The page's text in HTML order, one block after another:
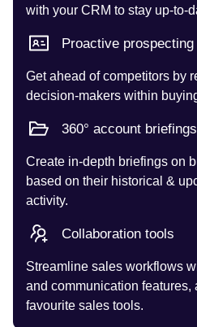
with your CRM to stay up-to-
Proactive prospecting
Get ahead of competitors by
decision-makers within
360° account briefings
Create in-depth briefings on
based on their historical &
activity.
Collaboration tools
Streamline sales workflows
and communication features,
favourite sales tools.